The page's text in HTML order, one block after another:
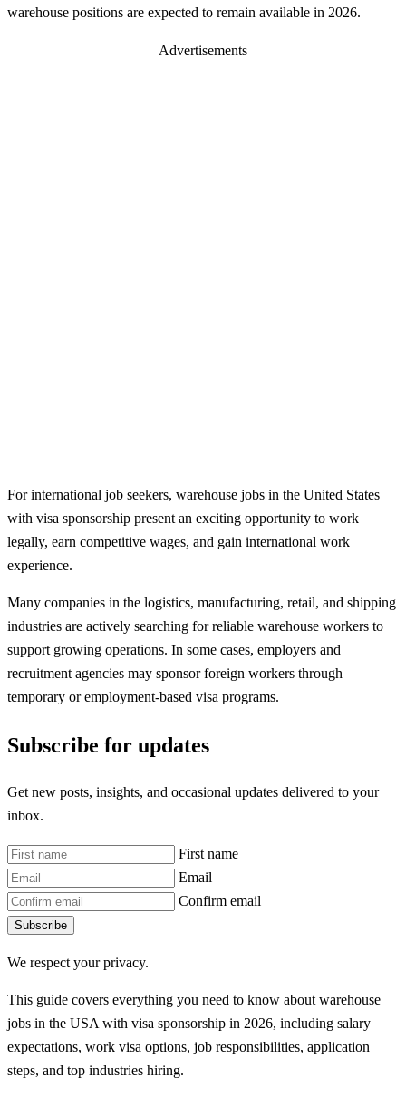
warehouse positions are expected to remain available in 2026.
Advertisements
For international job seekers, warehouse jobs in the United States
with visa sponsorship present an exciting opportunity to work
legally, earn competitive wages, and gain international work
experience.
Many companies in the logistics, manufacturing, retail, and shipping
industries are actively searching for reliable warehouse workers to
support growing operations. In some cases, employers and
recruitment agencies may sponsor foreign workers through
temporary or employment-based visa programs.
Subscribe for updates
Get new posts, insights, and occasional updates delivered to your
inbox.
First name
Email
Confirm email
Subscribe
We respect your privacy.
This guide covers everything you need to know about warehouse
jobs in the USA with visa sponsorship in 2026, including salary
expectations, work visa options, job responsibilities, application
steps, and top industries hiring.